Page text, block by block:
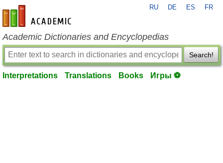
en-academic.com
RU DE ES FR
Academic Dictionaries and Encyclopedias
Search!
Interpretations Translations Books Игры ⚽